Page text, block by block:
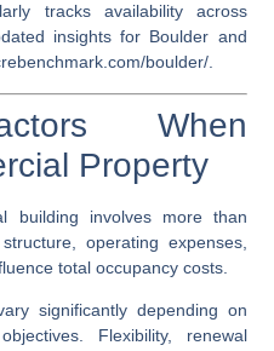
tracks availability across
insights for Boulder and
boulder/
When
Property
building involves more than
operating expenses,
total occupancy costs.
significantly depending on
Flexibility, renewal